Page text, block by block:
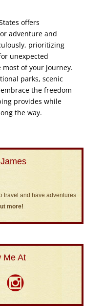
offers
adventure and
prioritizing
unexpected
most of your journey.
parks, scenic
the freedom
provides while
the way.
travel and have adventures
more!
Me At